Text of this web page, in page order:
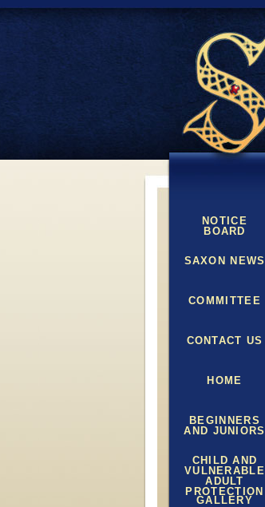
NOTICE
BOARD
SAXON NEWS
COMMITTEE
CONTACT US
HOME
BEGINNERS
AND JUNIORS
CHILD AND
VULNERABLE
ADULT
PROTECTION
GALLERY